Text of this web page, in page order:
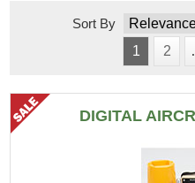
Sort By
1
2
DIGITAL